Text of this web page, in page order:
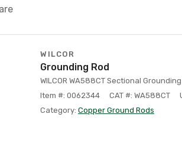
WILCOR
Grounding Rod
WILCOR WA588CT Sectional
Item #: 0062344
CAT #: WA588CT
Category: Copper Ground Rods